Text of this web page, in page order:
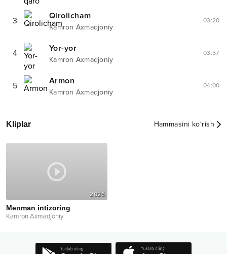
3 Qirolicham
Kamron Axmadjoniy
03:20
4 Yor-yor
Kamron Axmadjoniy
03:57
5 Armon
Kamron Axmadjoniy
04:00
Kliplar Hammasini ko‘rish
2026
Menman intizoring
Kamron Axmadjoniy